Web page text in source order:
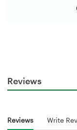
Reviews
Reviews Write